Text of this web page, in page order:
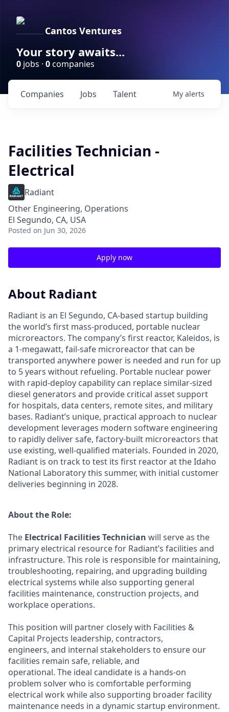
Cantos Ventures
Your story awaits...
0 jobs · 0companies
Jobs
Companies Talent My alerts
Facilities Technician -
Electrical
Radiant
Other Engineering, Operations
El Segundo, CA, USA
Posted on Jun 30, 2026
Apply now
About Radiant
Radiant is an El Segundo, CA-based startup building
the world’s first mass-produced, portable nuclear
microreactors. The company’s first reactor, Kaleidos, is
a 1-megawatt, fail-safe microreactor that can be
transported anywhere power is needed and run for up
to 5 years without refueling. Portable nuclear power
with rapid-deploy capability can replace similar-sized
diesel generators and provide critical asset support
for hospitals, data centers, remote sites, and military
bases. Radiant’s unique, practical approach to nuclear
development leverages modern software engineering
to rapidly deliver safe, factory-built microreactors that
use existing, well-qualified materials. Founded in 2020,
Radiant is on track to test its first reactor at the Idaho
National Laboratory this summer, with initial customer
deliveries beginning in 2028.
About the Role:
The Electrical Facilities Technician will serve as the
primary electrical resource for Radiant’s facilities and
infrastructure. This role is responsible for maintaining,
troubleshooting, repairing, and upgrading building
electrical systems while also supporting general
facilities maintenance, construction projects, and
workplace operations.
This position will partner closely with Facilities &
Capital Projects leadership, contractors,
engineers, and internal stakeholders to ensure our
facilities remain safe, reliable, and
operational. The ideal candidate is a hands-on
problem solver who is comfortable performing
electrical work while also supporting broader facility
maintenance needs in a dynamic startup environment.